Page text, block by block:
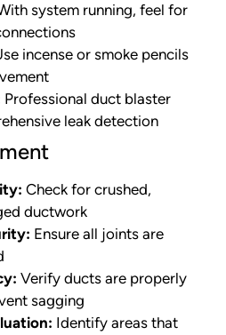
system running, feel for
incense or smoke pencils
Professional duct blaster
leak detection
Check for crushed,
ductwork
Ensure all joints are
Verify ducts are properly
sagging
Identify areas that